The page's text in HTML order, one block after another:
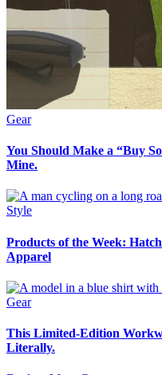
Gear
You Should Make a “Buy
Mine.
Style
Products of the Week:
Apparel
Gear
This Limited-Edition
Literally.